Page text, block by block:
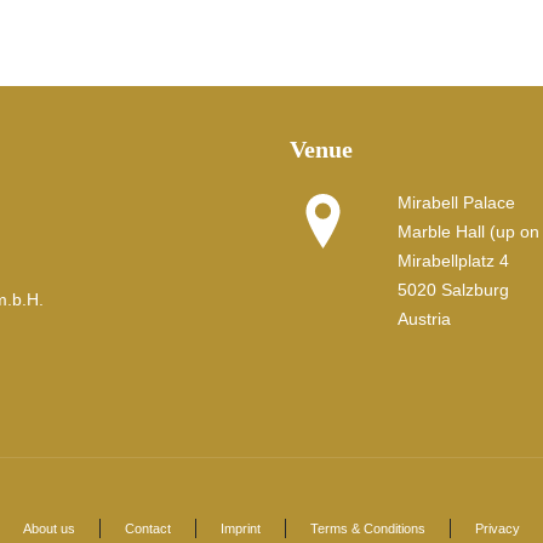
Venue
Mirabell Palace
Marble Hall (up
Mirabellplatz 4
5020 Salzburg
Austria
About us Contact Imprint Terms & Conditions Privacy